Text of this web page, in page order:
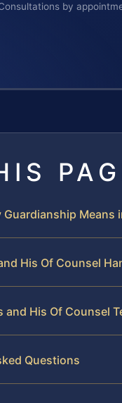
by
Guardianship Means
His Of Counsel
and His Of Counsel
Questions